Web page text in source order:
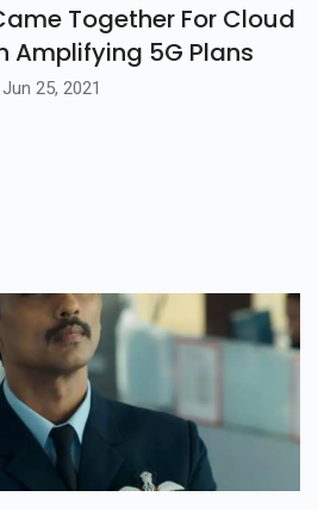
Together For Cloud
Amplifying 5G Plans
Jun 25, 2021